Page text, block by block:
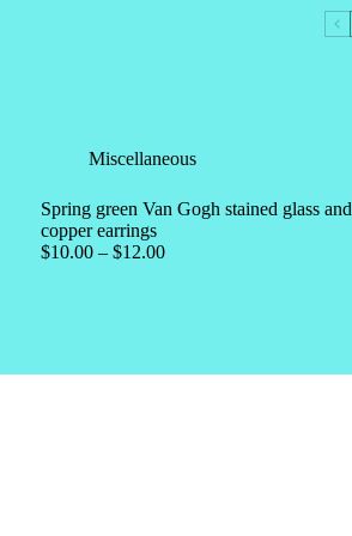
Miscellaneous
Spring green Van Gogh stained glass and
copper earrings
$10.00 – $12.00